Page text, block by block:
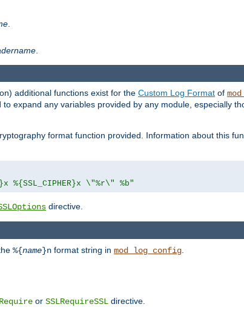
additional functions exist for the Custom Log Format of
expand any variables provided by any module, especially
format function provided. Information about this
%{SSL_CIPHER}x \"%r\" %b"
directive.
%{name}n format string in mod_log_config
or SSLRequireSSL directive.